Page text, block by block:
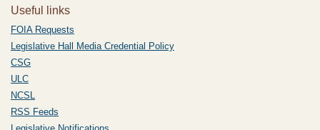
Useful links
FOIA Requests
Legislative Hall Media Credential Policy
CSG
ULC
NCSL
RSS Feeds